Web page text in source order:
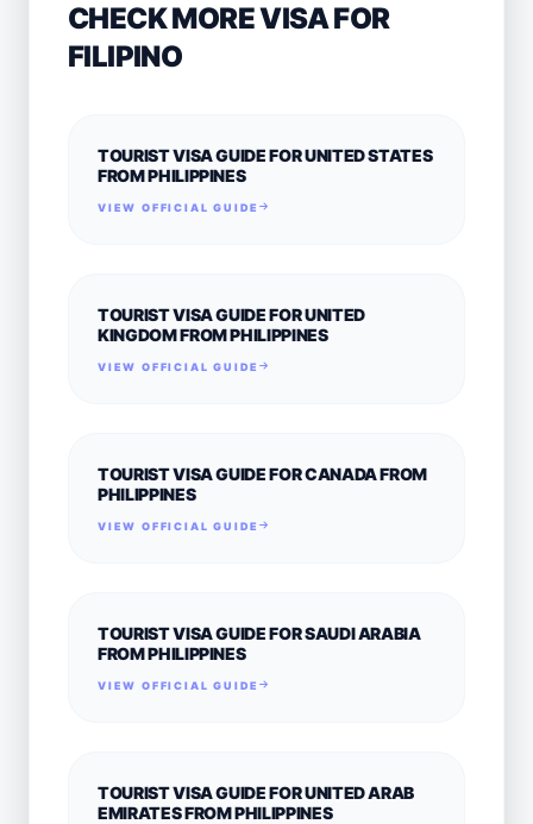
CHECK MORE VISA FOR
FILIPINO
TOURIST VISA GUIDE FOR UNITED STATES
FROM PHILIPPINES
VIEW OFFICIAL GUIDE
TOURIST VISA GUIDE FOR UNITED
KINGDOM FROM PHILIPPINES
VIEW OFFICIAL GUIDE
TOURIST VISA GUIDE FOR CANADA FROM
PHILIPPINES
VIEW OFFICIAL GUIDE
TOURIST VISA GUIDE FOR SAUDI ARABIA
FROM PHILIPPINES
VIEW OFFICIAL GUIDE
TOURIST VISA GUIDE FOR UNITED ARAB
EMIRATES FROM PHILIPPINES